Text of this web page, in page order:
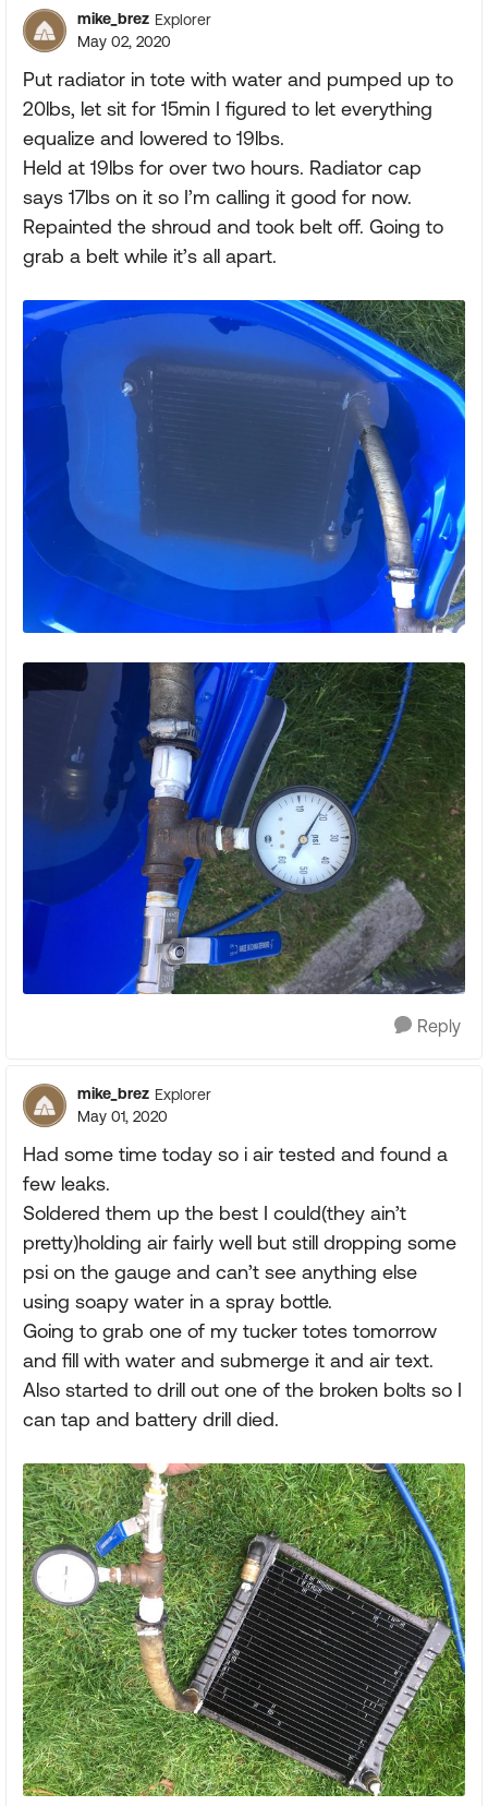
mike_brez Explorer
May 02, 2020
Put radiator in tote with water and pumped up to
20lbs, let sit for 15min I figured to let everything
equalize and lowered to 19lbs.
Held at 19lbs for over two hours. Radiator cap
says 17lbs on it so I’m calling it good for now.
Repainted the shroud and took belt off. Going to
grab a belt while it’s all apart.
Reply
mike_brez Explorer
May 01, 2020
Had some time today so i air tested and found a
few leaks.
Soldered them up the best I could(they ain’t
pretty)holding air fairly well but still dropping some
psi on the gauge and can’t see anything else
using soapy water in a spray bottle.
Going to grab one of my tucker totes tomorrow
and fill with water and submerge it and air text.
Also started to drill out one of the broken bolts so I
can tap and battery drill died.